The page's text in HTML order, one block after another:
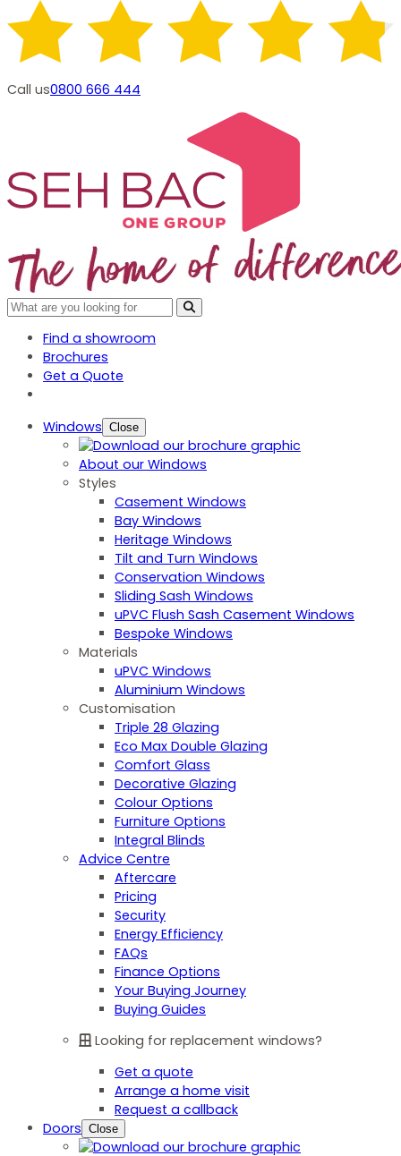
Call us0800 666 444
Find a showroom
Brochures
Get a Quote
Windows Close
About our Windows
Styles
Casement Windows
Bay Windows
Heritage Windows
Tilt and Turn Windows
Conservation Windows
Sliding Sash Windows
uPVC Flush Sash Casement Windows
Bespoke Windows
Materials
uPVC Windows
Aluminium Windows
Customisation
Triple 28 Glazing
Eco Max Double Glazing
Comfort Glass
Decorative Glazing
Colour Options
Furniture Options
Integral Blinds
Advice Centre
Aftercare
Pricing
Security
Energy Efficiency
FAQs
Finance Options
Your Buying Journey
Buying Guides
Looking for replacement windows?
Get a quote
Arrange a home visit
Request a callback
Doors Close